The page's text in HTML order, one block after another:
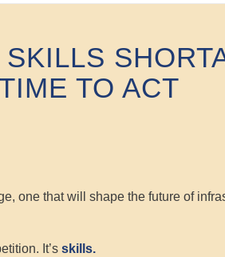
SKILLS
TO ACT
one that will shape the future of
It’s skills.